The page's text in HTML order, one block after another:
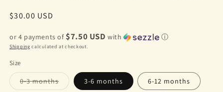
Regular
$30.00 USD
or 4 payments of $7.50 USD with ⓘ
Shipping calculated at checkout.
Size
0-3 monthsVariant
sold
3-6 months 6-12 months